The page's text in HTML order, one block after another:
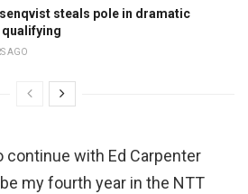
steals pole in dramatic
qualifying
AGO
continue with Ed Carpenter
my fourth year in the NTT